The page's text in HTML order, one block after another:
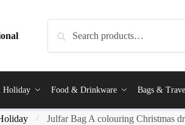
Holiday Food & Drinkware Bags &
/ Julfar Bag A colouring Christmas